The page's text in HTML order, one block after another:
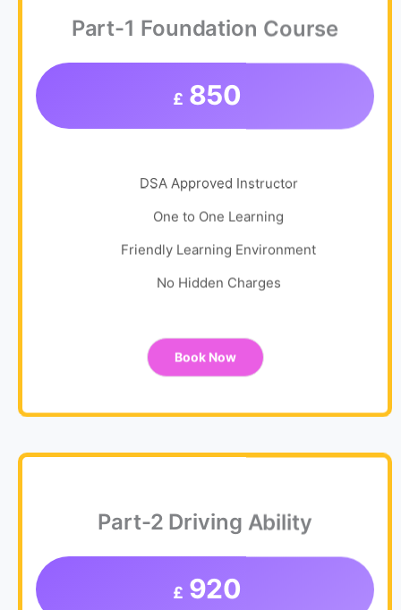
Part-1 Foundation Course
£ 850
DSA Approved Instructor
One to One Learning
Friendly Learning Environment
No Hidden Charges
Book Now
Part-2 Driving Ability
£ 920